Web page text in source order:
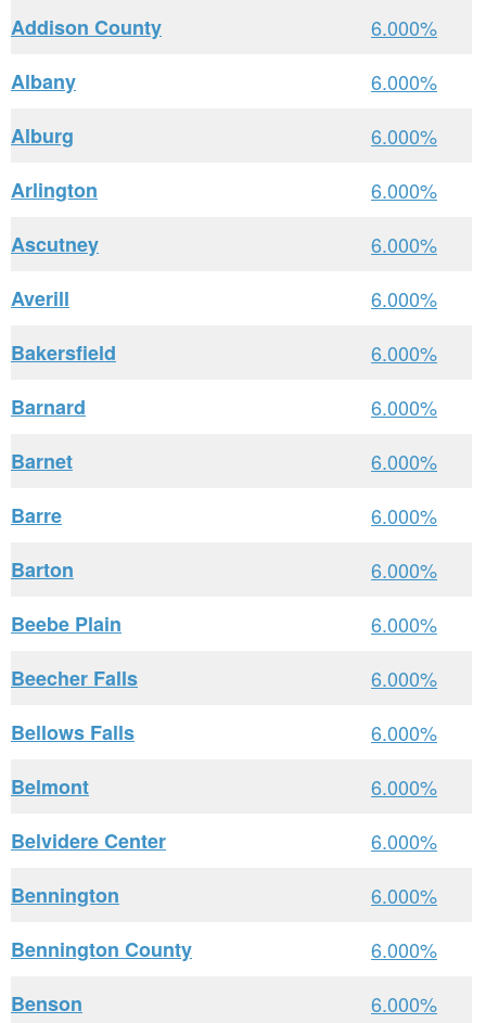
Addison County
6.000%
Albany
6.000%
Alburg
6.000%
Arlington
6.000%
Ascutney
6.000%
Averill
6.000%
Bakersfield
6.000%
Barnard
6.000%
Barnet
6.000%
Barre
6.000%
Barton
6.000%
Beebe Plain
6.000%
Beecher Falls
6.000%
Bellows Falls
6.000%
Belmont
6.000%
Belvidere Center
6.000%
Bennington
6.000%
Bennington County
6.000%
Benson
6.000%